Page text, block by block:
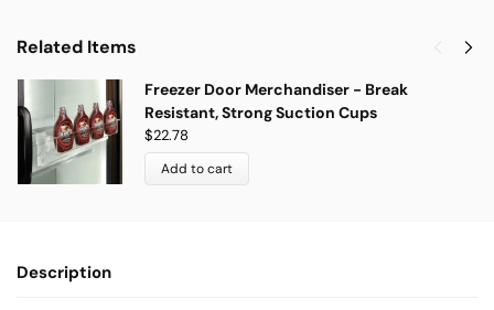
Related Items
Freezer Door Merchandiser - Break
Resistant, Strong Suction Cups
$22.78
Add to cart
Description